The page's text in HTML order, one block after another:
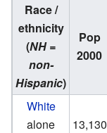
Race /
ethnicity
(NH =
non-
Hispanic)
Pop
2000
White
alone
13,130